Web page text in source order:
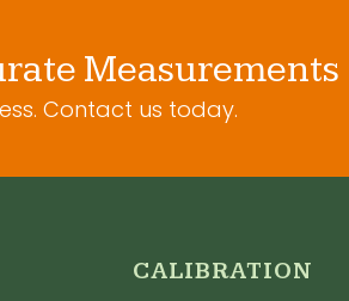
Measurements
Contact us today.
CALIBRATION